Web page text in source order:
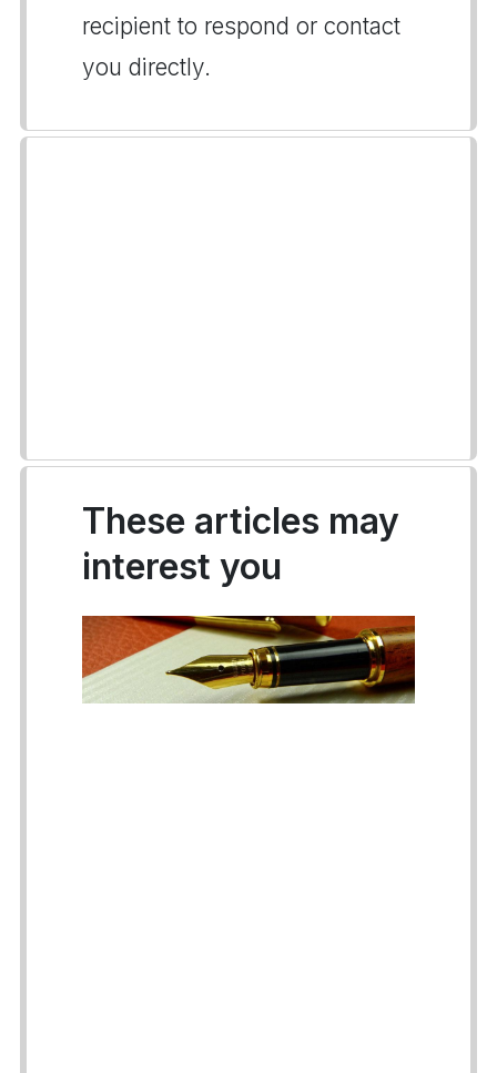
recipient to respond or contact
you directly.
These articles may
interest you